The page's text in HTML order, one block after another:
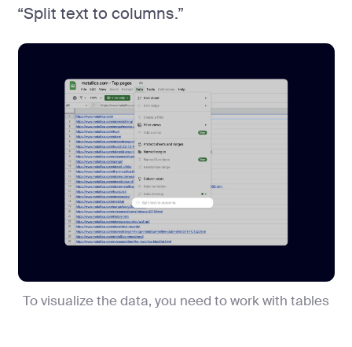
“Split text to columns.”
To visualize the data, you need to work with tables